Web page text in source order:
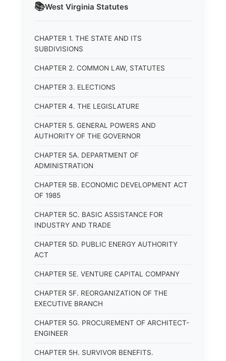
📚West Virginia Statutes
CHAPTER 1. THE STATE AND ITS
SUBDIVISIONS
CHAPTER 2. COMMON LAW, STATUTES
CHAPTER 3. ELECTIONS
CHAPTER 4. THE LEGISLATURE
CHAPTER 5. GENERAL POWERS AND
AUTHORITY OF THE GOVERNOR
CHAPTER 5A. DEPARTMENT OF
ADMINISTRATION
CHAPTER 5B. ECONOMIC DEVELOPMENT ACT
OF 1985
CHAPTER 5C. BASIC ASSISTANCE FOR
INDUSTRY AND TRADE
CHAPTER 5D. PUBLIC ENERGY AUTHORITY
ACT
CHAPTER 5E. VENTURE CAPITAL COMPANY
CHAPTER 5F. REORGANIZATION OF THE
EXECUTIVE BRANCH
CHAPTER 5G. PROCUREMENT OF ARCHITECT-
ENGINEER
CHAPTER 5H. SURVIVOR BENEFITS.